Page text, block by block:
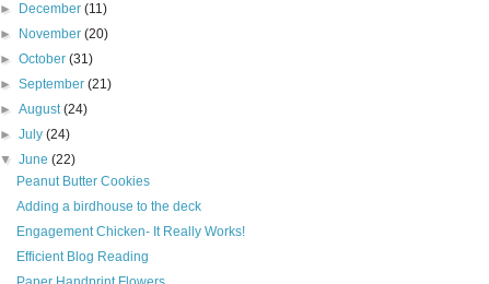
►
December(11)
►
November(20)
►October(31)
►September(21)
►August(24)
►July(24)
▼June(22)
Peanut Butter Cookies
Adding a birdhouse to the deck
Engagement Chicken- It Really Works!
Efficient Blog Reading